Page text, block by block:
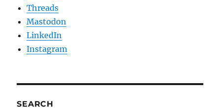
Threads
Mastodon
LinkedIn
Instagram
SEARCH